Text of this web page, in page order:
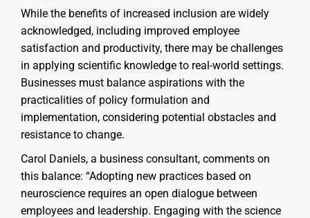
While the benefits of increased inclusion are widely
acknowledged, including improved employee
satisfaction and productivity, there may be challenges
in applying scientific knowledge to real-world settings.
Businesses must balance aspirations with the
practicalities of policy formulation and
implementation, considering potential obstacles and
resistance to change.
Carol Daniels, a business consultant, comments on
this balance: “Adopting new practices based on
neuroscience requires an open dialogue between
employees and leadership. Engaging with the science